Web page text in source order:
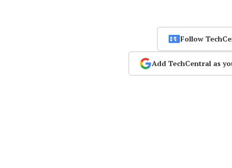
Follow
Add TechCentral as